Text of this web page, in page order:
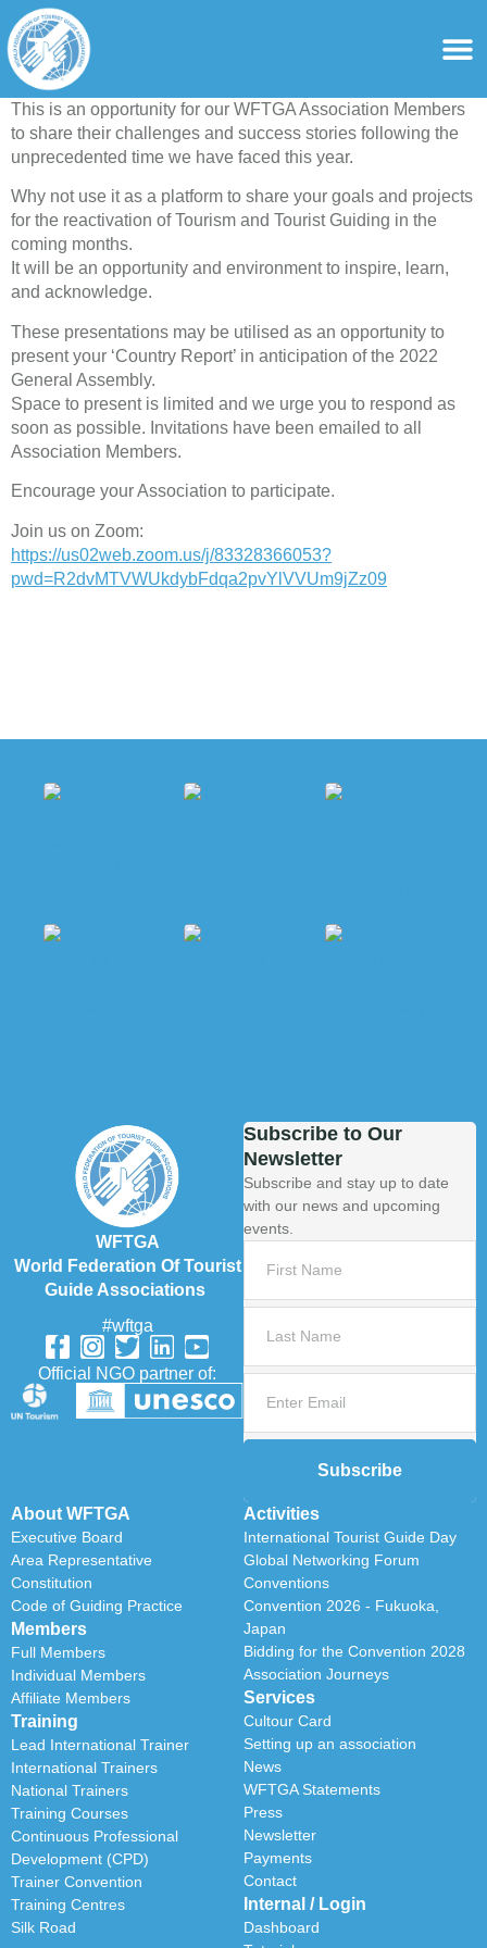
content
This is an opportunity for our WFTGA Association Members
to share their challenges and success stories following the
unprecedented time we have faced this year.
Why not use it as a platform to share your goals and projects
for the reactivation of Tourism and Tourist Guiding in the
coming months.
It will be an opportunity and environment to inspire, learn,
and acknowledge.
These presentations may be utilised as an opportunity to
present your ‘Country Report’ in anticipation of the 2022
General Assembly.
Space to present is limited and we urge you to respond as
soon as possible. Invitations have been emailed to all
Association Members.
Encourage your Association to participate.
Join us on Zoom:
https://us02web.zoom.us/j/83328366053?
pwd=R2dvMTVWUkdybFdqa2pvYlVVUm9jZz09
WFTGA
World Federation Of Tourist
Guide Associations
#wftga
Official NGO partner of:
About WFTGA
Executive Board
Area Representative
Constitution
Code of Guiding Practice
Members
Full Members
Individual Members
Affiliate Members
Training
Lead International Trainer
International Trainers
National Trainers
Training Courses
Continuous Professional
Development (CPD)
Trainer Convention
Training Centres
Silk Road
Activities
International Tourist Guide Day
Global Networking Forum
Conventions
Convention 2026 - Fukuoka,
Japan
Bidding for the Convention 2028
Association Journeys
Services
Cultour Card
Setting up an association
News
WFTGA Statements
Press
Newsletter
Payments
Contact
Internal / Login
Dashboard
Subscribe to Our
Newsletter
Subscribe and stay up to date
with our news and upcoming
events.
Subscribe